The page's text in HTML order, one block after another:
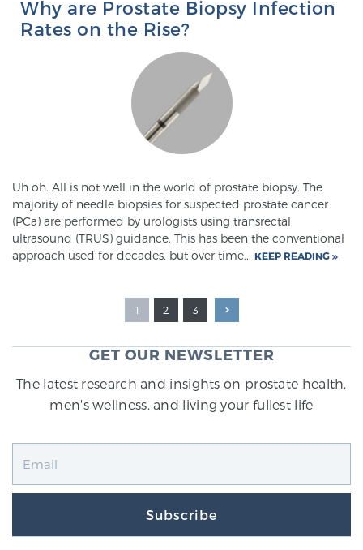
Why are Prostate Biopsy Infection
Rates on the Rise?
Uh oh. All is not well in the world of prostate biopsy. The
majority of needle biopsies for suspected prostate cancer
(PCa) are performed by urologists using transrectal
ultrasound (TRUS) guidance. This has been the conventional
approach used for decades, but over time... KEEP READING
1 2 3
GET OUR NEWSLETTER
The latest research and insights on prostate health,
men's wellness, and living your fullest life
Subscribe